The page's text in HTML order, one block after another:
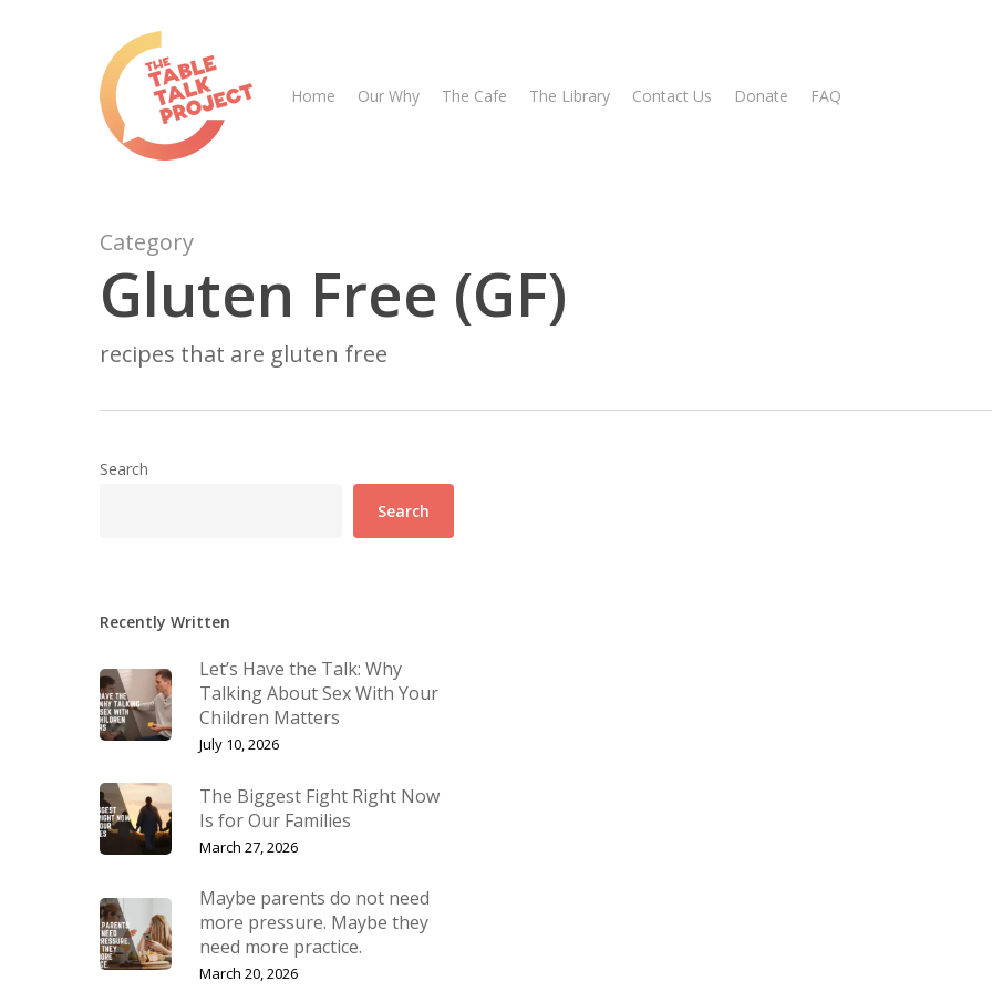
Hit enter to search or ESC to close
Home Our Why The Cafe The Library Contact Us Donate FAQ
Category
Gluten Free (GF)
recipes that are gluten free
Search
Search
Recently Written
Let’s Have the Talk: Why
Talking About Sex With Your
Children Matters
July 10, 2026
The Biggest Fight Right Now
Is for Our Families
March 27, 2026
Maybe parents do not need
more pressure. Maybe they
need more practice.
March 20, 2026